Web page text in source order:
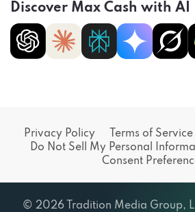
Discover Max Cash with AI
Privacy Policy Terms of Service
Do Not Sell My Personal
Consent
© 2026 Tradition Media Group,